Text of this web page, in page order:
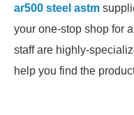
ar500 steel astm
your one-stop shop for
staff are highly-
help you find the